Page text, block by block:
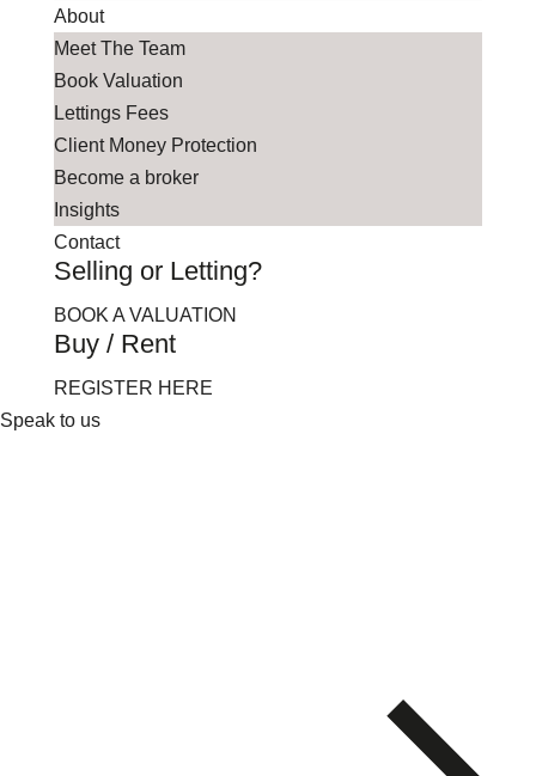
About
Meet The Team
Book Valuation
Lettings Fees
Client Money Protection
Become a broker
Insights
Contact
Selling or Letting?
BOOK A VALUATION
Buy / Rent
REGISTER HERE
Speak to us